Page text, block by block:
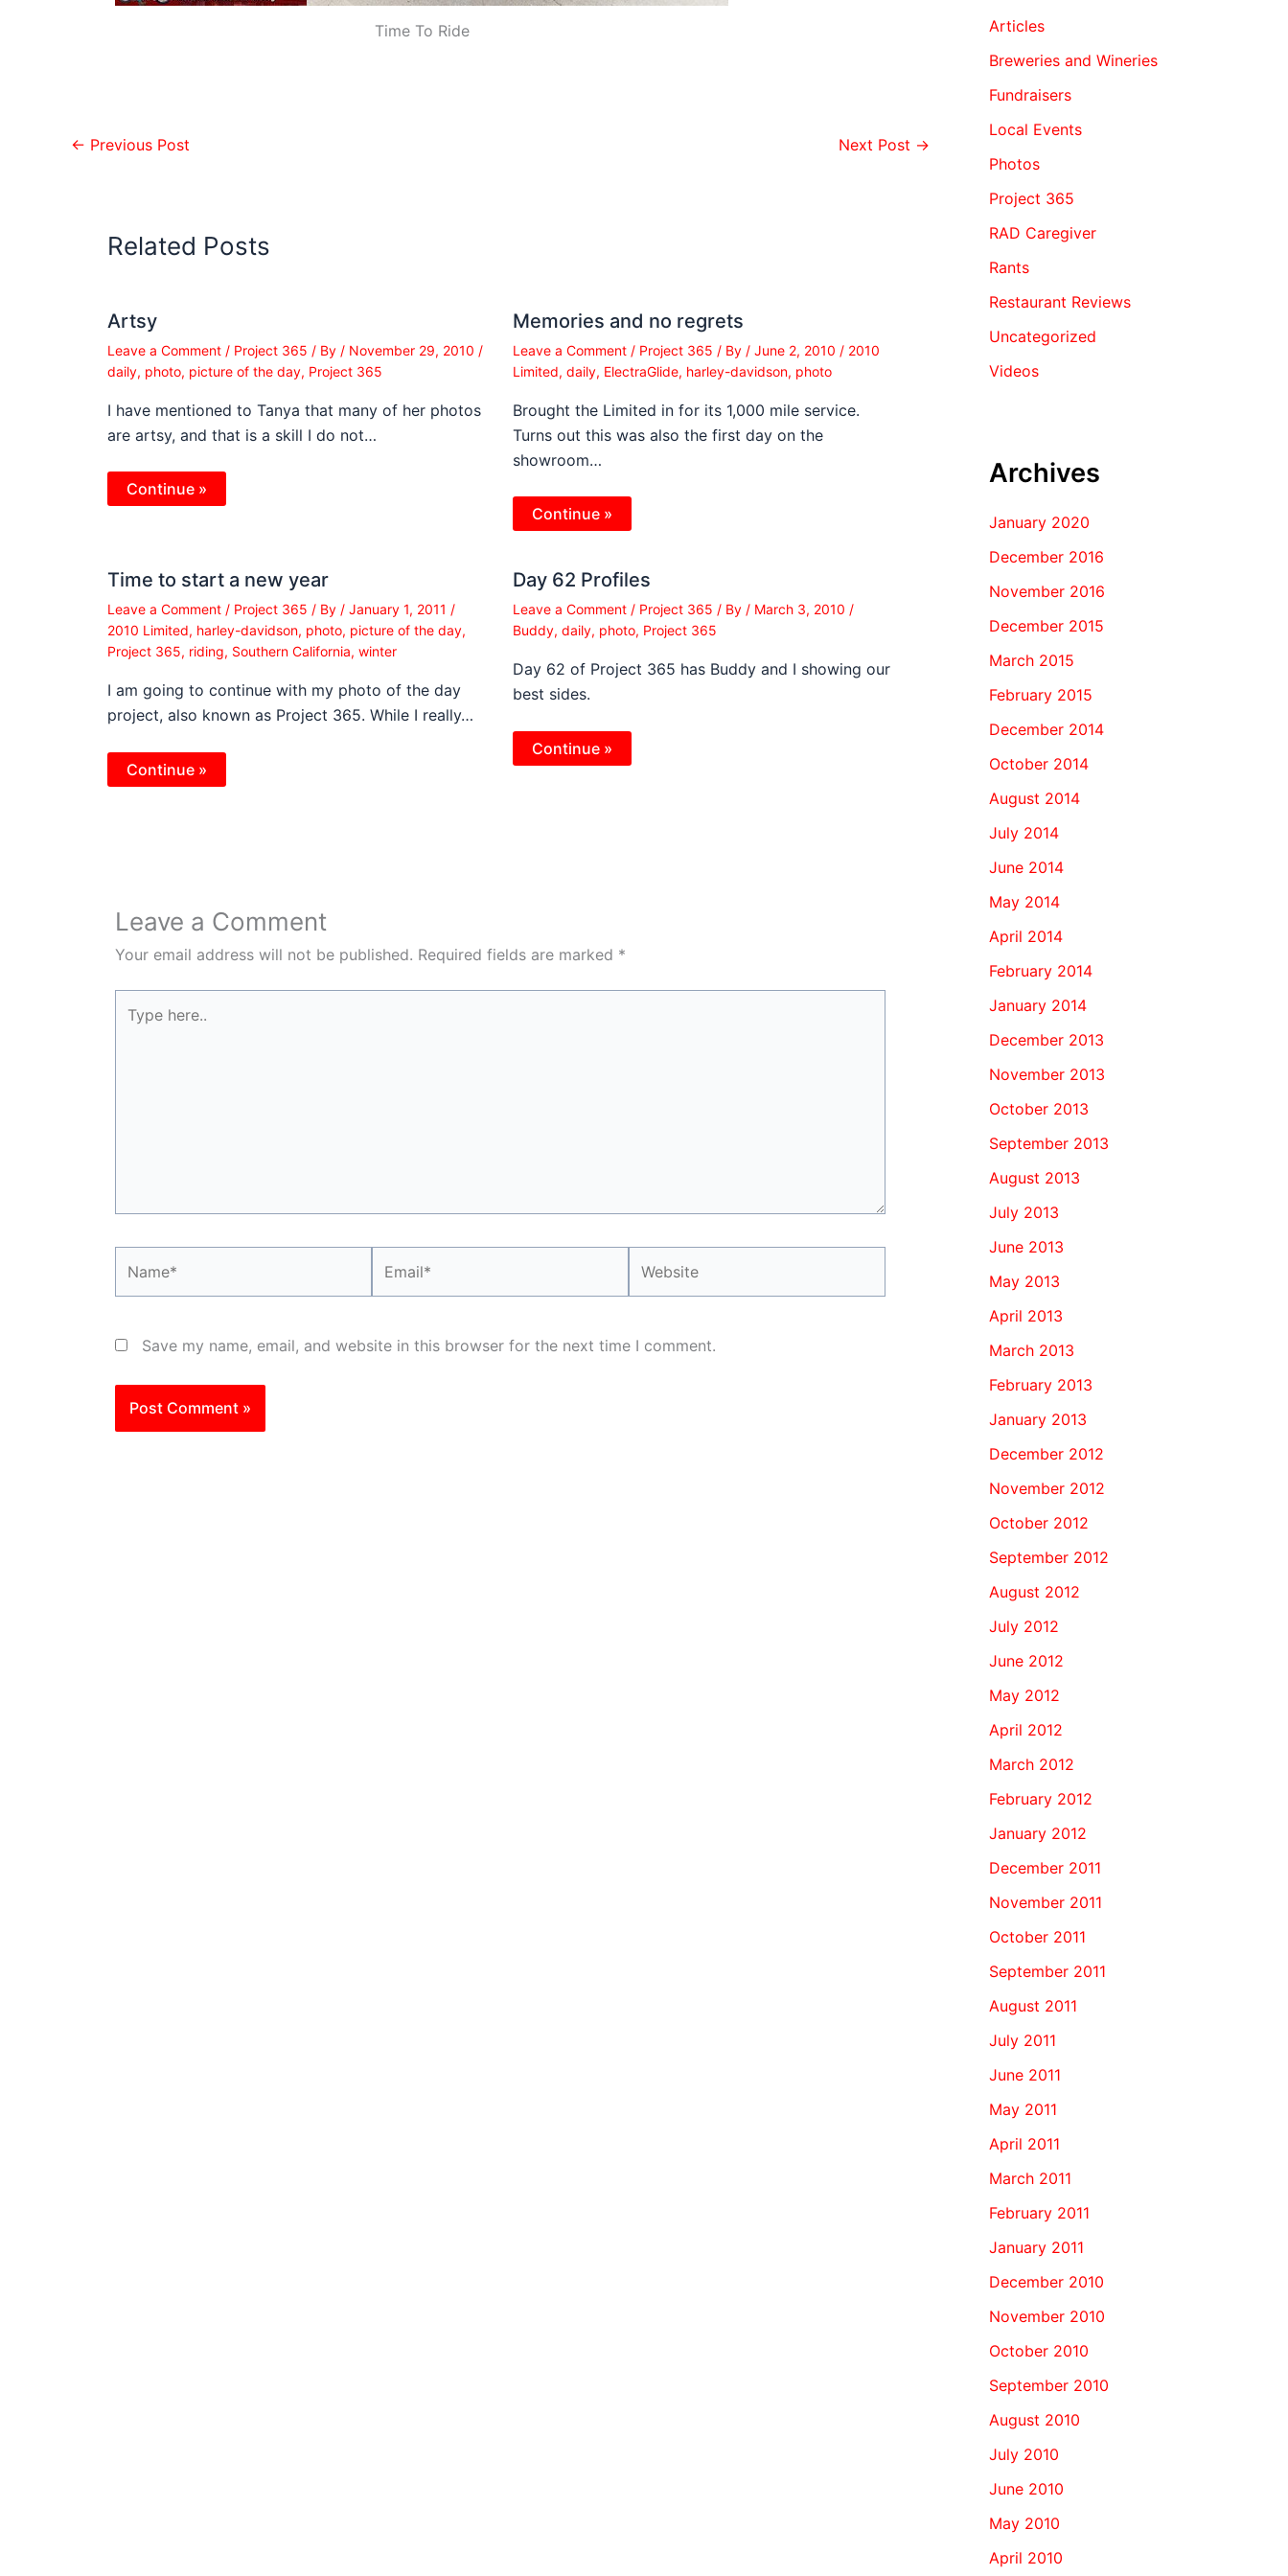
Time To Ride
← Previous Post Next Post →
Related Posts
Artsy
Leave a Comment / Project 365 / By / November 29, 2010 /
daily, photo, picture of the day, Project 365
I have mentioned to Tanya that many of her photos
are artsy, and that is a skill I do not…
Continue »
Memories and no regrets
Leave a Comment / Project 365 / By / June 2, 2010 / 2010
Limited, daily, ElectraGlide, harley-davidson, photo
Brought the Limited in for its 1,000 mile service.
Turns out this was also the first day on the
showroom…
Continue »
Time to start a new year
Leave a Comment / Project 365 / By / January 1, 2011 /
2010 Limited, harley-davidson, photo, picture of the day,
Project 365, riding, Southern California, winter
I am going to continue with my photo of the day
project, also known as Project 365. While I really…
Continue »
Day 62 Profiles
Leave a Comment / Project 365 / By / March 3, 2010 /
Buddy, daily, photo, Project 365
Day 62 of Project 365 has Buddy and I showing our
best sides.
Continue »
Leave a Comment
Your email address will not be published. Required fields are marked *
here..
Save my name, email, and website in this browser for the next time I comment.
Articles
Breweries and Wineries
Fundraisers
Local Events
Photos
Project 365
RAD Caregiver
Rants
Restaurant Reviews
Uncategorized
Videos
Archives
January 2020
December 2016
November 2016
December 2015
March 2015
February 2015
December 2014
October 2014
August 2014
July 2014
June 2014
May 2014
April 2014
February 2014
January 2014
December 2013
November 2013
October 2013
September 2013
August 2013
July 2013
June 2013
May 2013
April 2013
March 2013
February 2013
January 2013
December 2012
November 2012
October 2012
September 2012
August 2012
July 2012
June 2012
May 2012
April 2012
March 2012
February 2012
January 2012
December 2011
November 2011
October 2011
September 2011
August 2011
July 2011
June 2011
May 2011
April 2011
March 2011
February 2011
January 2011
December 2010
November 2010
October 2010
September 2010
August 2010
July 2010
June 2010
May 2010
April 2010